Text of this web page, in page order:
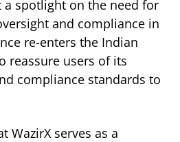
spotlight on the need for
and compliance in
re-enters the Indian
reassure users of its
compliance standards to
WazirX serves as a